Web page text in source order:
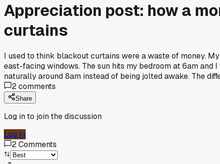
Appreciation post: how a
curtains
I used to think blackout curtains were a waste of money.
east-facing windows. The sun hits my bedroom at 6am
naturally around 8am instead of being jolted awake. The
2comments
Share
Log in to join the discussion
Log In
2Comments